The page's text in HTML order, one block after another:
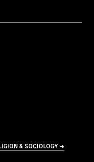
& SOCIOLOGY →